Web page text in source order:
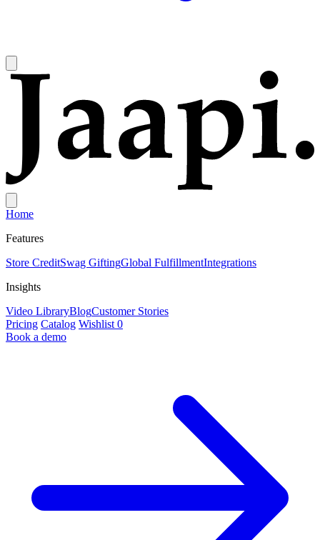
Home
Features
Store CreditSwag GiftingGlobal FulfillmentIntegrations
Insights
Video LibraryBlogCustomer Stories
Pricing Catalog Wishlist 0
Book a demo